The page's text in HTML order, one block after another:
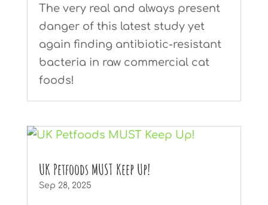
The very real and always present
danger of this latest study yet
again finding antibiotic-resistant
bacteria in raw commercial cat
foods!
UK Petfoods MUST Keep Up!
Sep 28, 2025